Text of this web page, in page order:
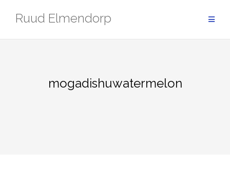
Ruud Elmendorp
mogadishuwatermelon